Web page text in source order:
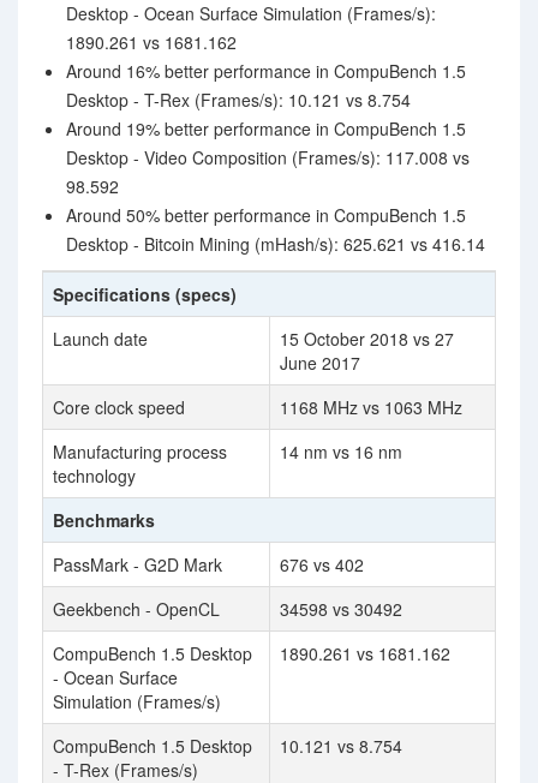
Desktop - Ocean Surface Simulation (Frames/s):
1890.261 vs 1681.162
Around 16% better performance in CompuBench 1.5
Desktop - T-Rex (Frames/s): 10.121 vs 8.754
Around 19% better performance in CompuBench 1.5
Desktop - Video Composition (Frames/s): 117.008 vs
98.592
Around 50% better performance in CompuBench 1.5
Desktop - Bitcoin Mining (mHash/s): 625.621 vs 416.14
Specifications (specs)
Launch date
15 October 2018 vs 27
June 2017
Core clock speed
1168 MHz vs 1063 MHz
Manufacturing process
technology
14 nm vs 16 nm
Benchmarks
PassMark - G2D Mark
676 vs 402
Geekbench - OpenCL
34598 vs 30492
CompuBench 1.5 Desktop
- Ocean Surface
Simulation (Frames/s)
1890.261 vs 1681.162
CompuBench 1.5 Desktop
- T-Rex (Frames/s)
10.121 vs 8.754